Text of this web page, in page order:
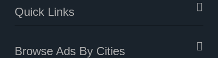
Quick Links
Browse Ads By Cities